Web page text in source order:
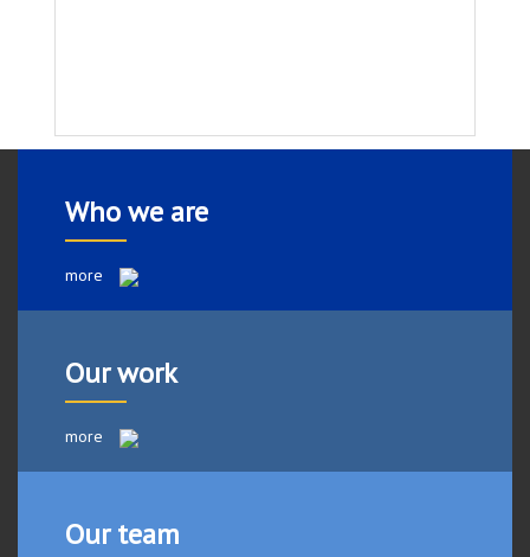
Who we are
more
Our work
more
Our team